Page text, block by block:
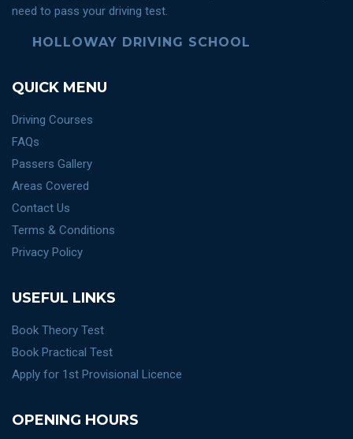
need to pass your driving test.
HOLLOWAY DRIVING SCHOOL
QUICK MENU
Driving Courses
FAQs
Passers Gallery
Areas Covered
Contact Us
Terms & Conditions
Privacy Policy
USEFUL LINKS
Book Theory Test
Book Practical Test
Apply for 1st Provisional Licence
OPENING HOURS